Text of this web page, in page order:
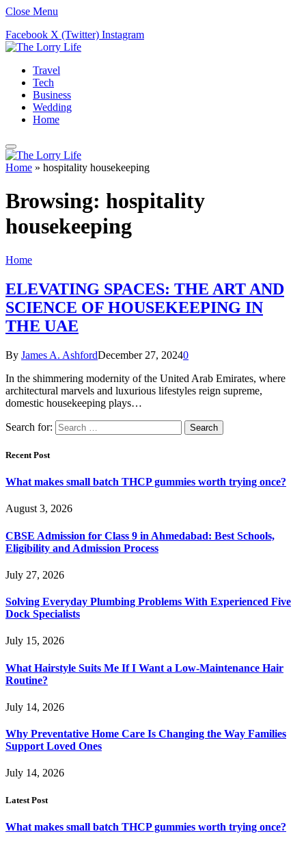
Close Menu
Facebook X (Twitter) Instagram
Travel
Tech
Business
Wedding
Home
Home » hospitality housekeeping
Browsing: hospitality
housekeeping
Home
ELEVATING SPACES: THE ART AND
SCIENCE OF HOUSEKEEPING IN
THE UAE
By James A. AshfordDecember 27, 20240
In the shimmering modernity of the United Arab Emirates, where
architectural marvels and luxurious lifestyles reign supreme,
domestic housekeeping plays…
Search for:
Recent Post
What makes small batch THCP gummies worth trying once?
August 3, 2026
CBSE Admission for Class 9 in Ahmedabad: Best Schools,
Eligibility and Admission Process
July 27, 2026
Solving Everyday Plumbing Problems With Experienced Five
Dock Specialists
July 15, 2026
What Hairstyle Suits Me If I Want a Low-Maintenance Hair
Routine?
July 14, 2026
Why Preventative Home Care Is Changing the Way Families
Support Loved Ones
July 14, 2026
Latest Post
What makes small batch THCP gummies worth trying once?